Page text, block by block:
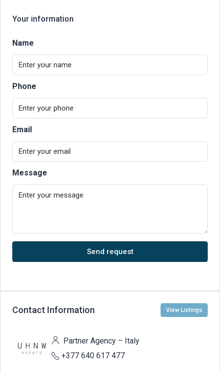
Your information
Name
Phone
Email
Message
Send request
Contact Information View Listings
Partner Agency – Italy
+377 640 617 477